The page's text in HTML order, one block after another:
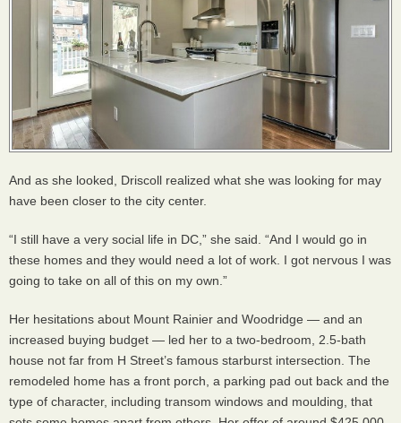
And as she looked, Driscoll realized what she was looking for may
have been closer to the city center.
“I still have a very social life in DC,” she said. “And I would go in
these homes and they would need a lot of work. I got nervous I was
going to take on all of this on my own.”
Her hesitations about Mount Rainier and Woodridge — and an
increased buying budget — led her to a two-bedroom, 2.5-bath
house not far from H Street’s famous starburst intersection. The
remodeled home has a front porch, a parking pad out back and the
type of character, including transom windows and moulding, that